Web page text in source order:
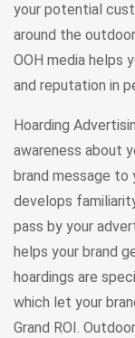
your potential
around the
OOH media helps
and reputation in
Hoarding
awareness about
brand message
develops
pass by your
helps your brand
hoardings are
which let your
Grand ROI.